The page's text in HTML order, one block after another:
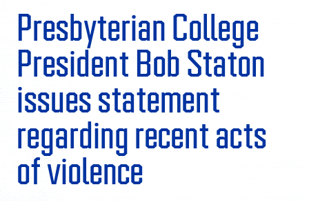
GIVING
Presbyterian College
President Bob Staton
issues statement
regarding recent acts
of violence